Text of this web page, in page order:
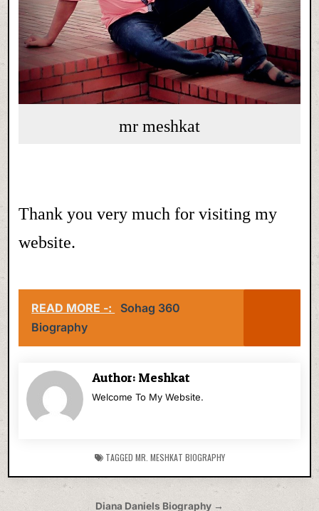
mr meshkat
Thank you very much for visiting my
website.
READ MORE -:
Sohag 360
Biography
Author: Meshkat
Welcome To My Website.
TAGGED MR. MESHKAT BIOGRAPHY
Diana Daniels Biography →